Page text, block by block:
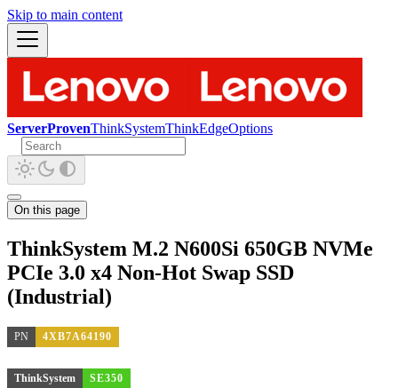
Skip to main content
ServerProvenThinkSystemThinkEdgeOptions
On this page
ThinkSystem M.2 N600Si 650GB NVMe
PCIe 3.0 x4 Non-Hot Swap SSD
(Industrial)
PN 4XB7A64190
ThinkSystem SE350